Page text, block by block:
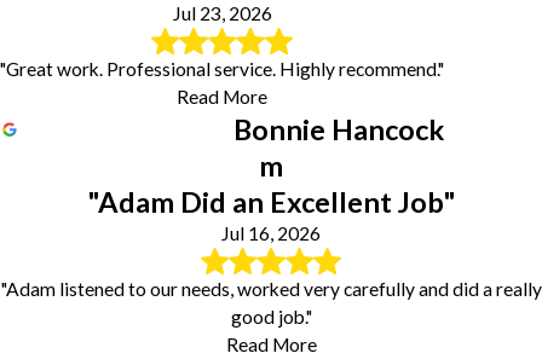
Jul 23, 2026
"Great work. Professional service. Highly recommend."
Read More
Bonnie Hancock
m
"Adam Did an Excellent Job"
Jul 16, 2026
"Adam listened to our needs, worked very carefully and did a really
good job."
Read More